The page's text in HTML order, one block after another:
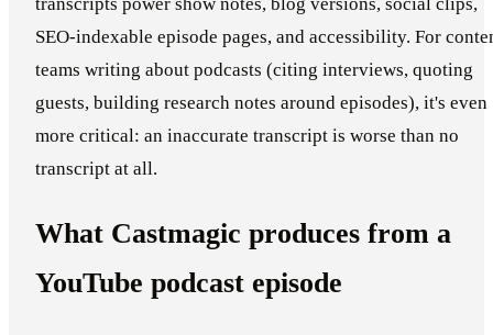
SEO-indexable episode pages, and accessibility. For
teams writing about podcasts (citing interviews, quoting
guests, building research notes around episodes), it's even
more critical: an inaccurate transcript is worse than no
transcript at all.
What Castmagic produces from a
YouTube podcast episode